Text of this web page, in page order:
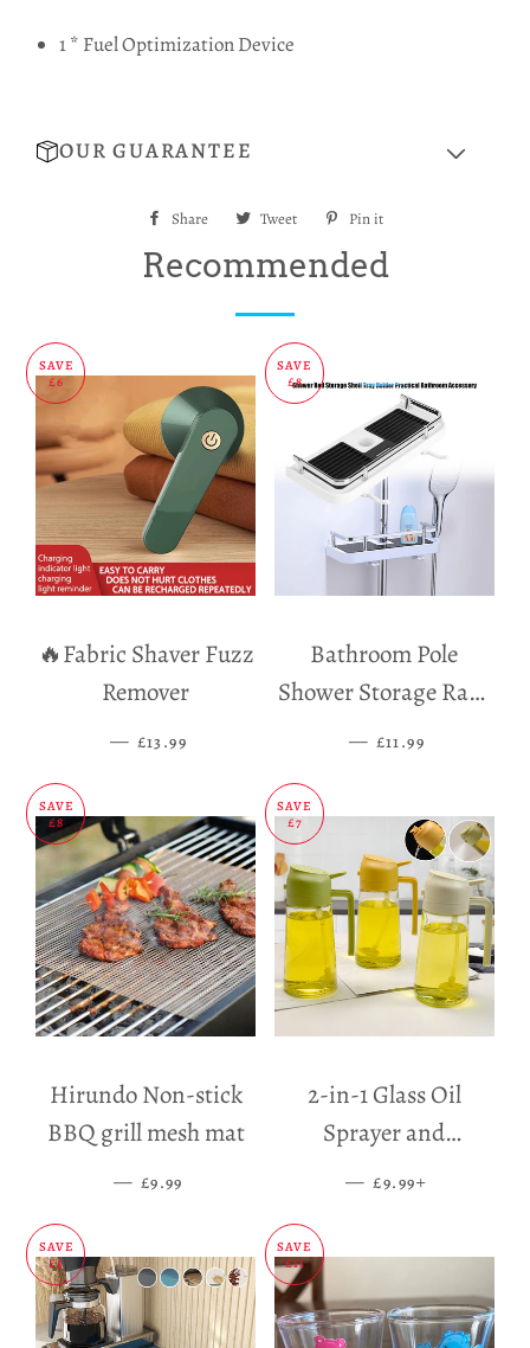
1 * Fuel Optimization Device
OUR GUARANTEE
Share
Share Tweet
Tweet
Pin it
Recommended
SAVE
£6
🔥Fabric Shaver Fuzz
Remover
— SALE PRICE
£13.99
SAVE
£8
Bathroom Pole
Shower Storage Rack
Holder
— SALE PRICE
£11.99
SAVE
£8
Hirundo Non-stick
BBQ grill mesh mat
— SALE PRICE
£9.99
SAVE
£7
2-in-1 Glass Oil
Sprayer and
Dispenser
— SALE PRICE
£9.99
SAVE
£5
SAVE
£11